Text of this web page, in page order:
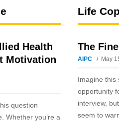
Health
Motivation
question
Whether you’re a
Life
The
AIPC May
Imagine this
opportunity
interview,
seem to